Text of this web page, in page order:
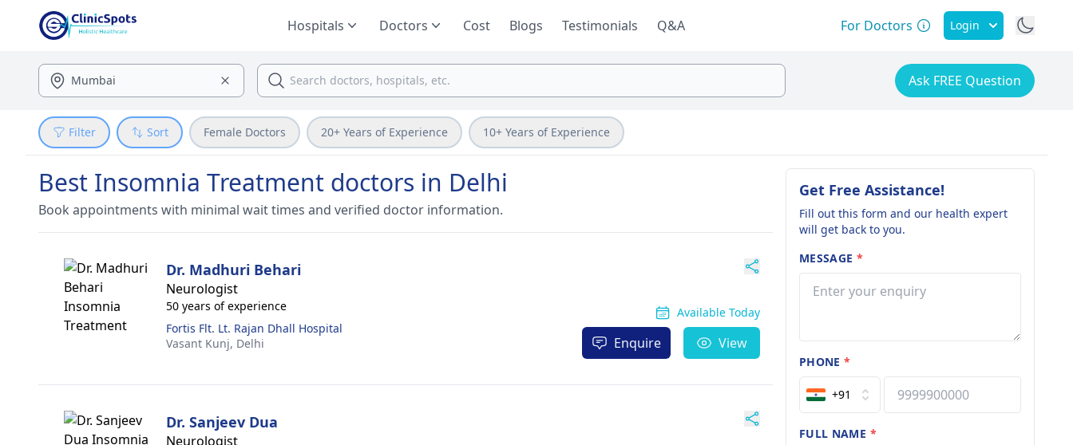
Hospitals Doctors Cost Blogs Testimonials Q&A For Doctors Login
Ask FREE Question
Filter Sort Female Doctors 20+ Years of Experience 10+ Years of Experience
Best Insomnia Treatment doctors in Delhi
Book appointments with minimal wait times and verified doctor information.
Dr. Madhuri Behari
Neurologist
50 years of experience
Fortis Flt. Lt. Rajan Dhall Hospital
Vasant Kunj, Delhi
Available Today
Enquire View
Dr. Sanjeev Dua
Neurologist
Get Free Assistance!
Fill out this form and our health expert
will get back to you.
MESSAGE *
PHONE*
+91
FULL NAME *